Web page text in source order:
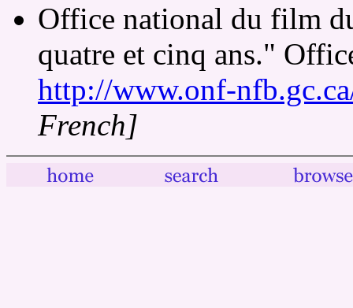
Office national du film
quatre et cinq ans."
http://www.onf-
French]